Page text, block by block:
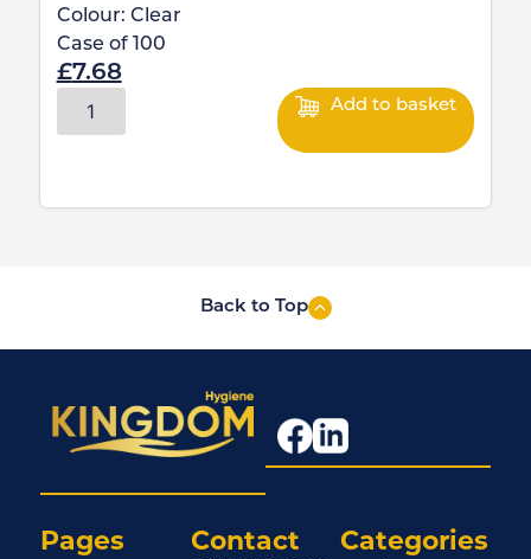
Colour: Clear
Case of
100
£7.68
Add to basket
Back to Top
Pages Categories
Contact